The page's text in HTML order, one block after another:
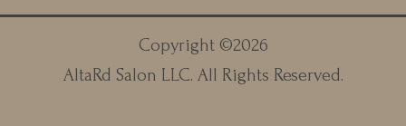
Copyright ©2026
AltaRd Salon LLC. All Rights Reserved.